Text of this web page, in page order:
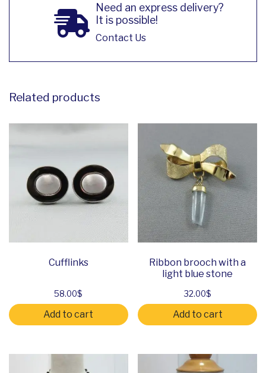
Need an express delivery?
It is possible!
Contact Us
Related products
Cufflinks
58.00$
Add to cart
Ribbon brooch with a
light blue stone
32.00$
Add to cart